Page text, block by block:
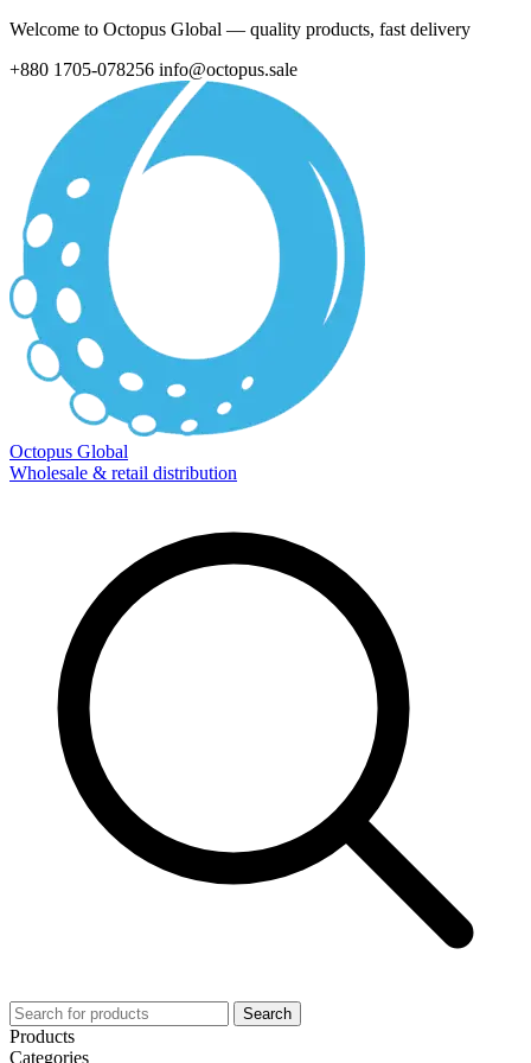
Welcome to Octopus Global — quality products, fast delivery
+880 1705-078256 info@octopus.sale
Octopus Global
Wholesale & retail distribution
Search
Products
Categories